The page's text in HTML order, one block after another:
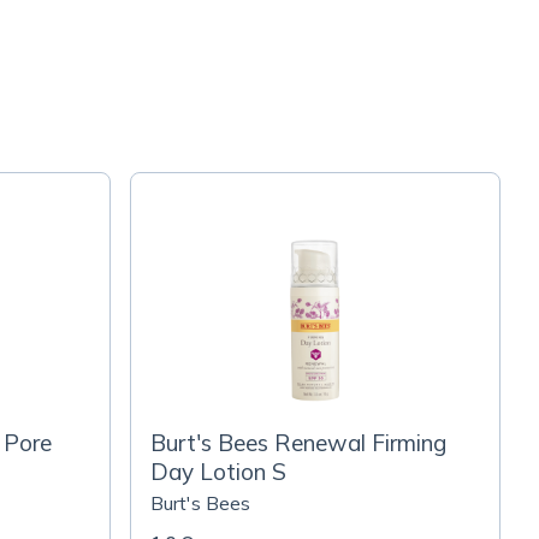
Burt's Bees Renewal Firming
Day Lotion S
Burt's Bees